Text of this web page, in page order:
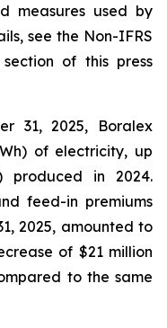
measures used by
see the Non-IFRS
of this press
31, 2025, Boralex
of electricity, up
produced in 2024.
feed-in premiums
2025, amounted to
of $21 million
to the same